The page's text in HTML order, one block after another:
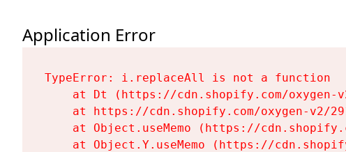
Application Error
TypeError: i.replaceAll is not a function
at Dt (https://cdn.shopify.com/
at https://cdn.shopify.com/oxygen-v2/
at Object.useMemo (https://
at Object.Y.useMemo (https://